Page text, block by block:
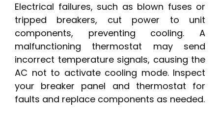
Electrical failures, such as blown fuses or
tripped breakers, cut power to unit
components, preventing cooling. A
malfunctioning thermostat may send
incorrect temperature signals, causing the
AC not to activate cooling mode. Inspect
your breaker panel and thermostat for
faults and replace components as needed.